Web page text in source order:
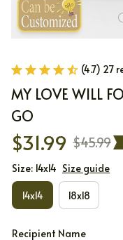
(4.7) 27
MY LOVE WILL
GO
$31.99 $45.99
Size: 14x14 Size guide
14x14 18x18
Recipient Name